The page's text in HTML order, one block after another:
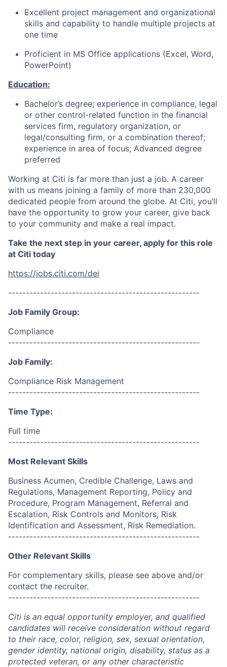
Excellent project management and organizational
skills and capability to handle multiple projects at
one time
Proficient in MS Office applications (Excel, Word,
PowerPoint)
Education:
Bachelor’s degree; experience in compliance, legal
or other control-related function in the financial
services firm, regulatory organization, or
legal/consulting firm, or a combination thereof;
experience in area of focus; Advanced degree
preferred
Working at Citi is far more than just a job. A career
with us means joining a family of more than 230,000
dedicated people from around the globe. At Citi, you’ll
have the opportunity to grow your career, give back
to your community and make a real impact.
Take the next step in your career, apply for this role
at Citi today
https://jobs.citi.com/dei
------------------------------------------------------
Job Family Group:
Compliance
------------------------------------------------------
Job Family:
Compliance Risk Management
------------------------------------------------------
Time Type:
Full time
------------------------------------------------------
Most Relevant Skills
Business Acumen, Credible Challenge, Laws and
Regulations, Management Reporting, Policy and
Procedure, Program Management, Referral and
Escalation, Risk Controls and Monitors, Risk
Identification and Assessment, Risk Remediation.
------------------------------------------------------
Other Relevant Skills
For complementary skills, please see above and/or
contact the recruiter.
------------------------------------------------------
Citi is an equal opportunity employer, and qualified
candidates will receive consideration without regard
to their race, color, religion, sex, sexual orientation,
gender identity, national origin, disability, status as a
protected veteran, or any other characteristic